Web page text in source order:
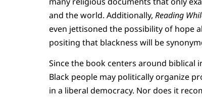
and the world. Additionally, Reading
even jettisoned the possibility of hope
positing that blackness will be
Since the book centers around
Black people may politically organize
in a liberal democracy. Nor does it